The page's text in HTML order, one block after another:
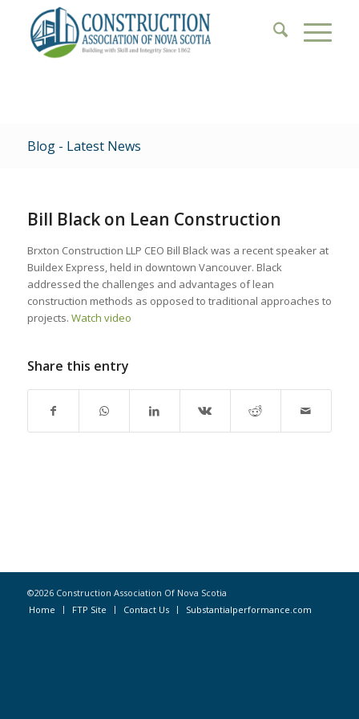
Blog - Latest News
Bill Black on Lean Construction
Brxton Construction LLP CEO Bill Black was a recent speaker at
Buildex Express, held in downtown Vancouver. Black
addressed the challenges and advantages of lean
construction methods as opposed to traditional approaches to
projects. Watch video
Share this entry
©2026 Construction Association Of Nova Scotia
Home
FTP Site Contact Us Substantialperformance.com